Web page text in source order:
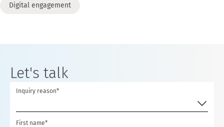
Digital engagement
Let's talk
Inquiry reason*
First name*